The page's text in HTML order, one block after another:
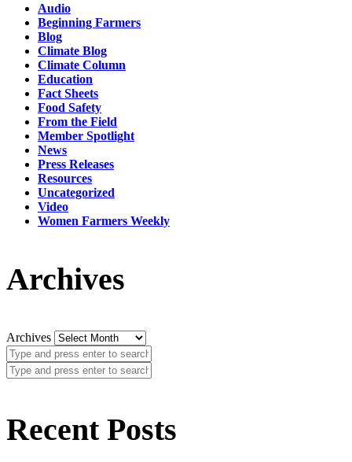
Audio
Beginning Farmers
Blog
Climate Blog
Climate Column
Education
Fact Sheets
Food Safety
From the Field
Member Spotlight
News
Press Releases
Resources
Uncategorized
Video
Women Farmers Weekly
Archives
Archives
Recent Posts